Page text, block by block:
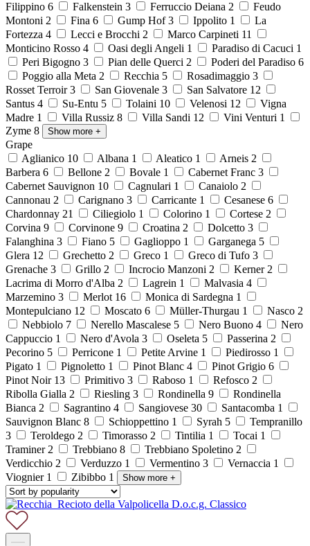
Filippino 6 Falkenstein 3 Ferruccio Deiana 2
Feudo
Montoni 2 Fina 6 Gump Hof3 Ippolito 1
La
Fortezza 4 Lecci e Brocchi 2 Marco Carpineti 11
Monticino Rosso 4 Oasi degli Angeli 1 Paradiso di Cacuci 1
Peri Bigogno 3 Pian delle Querci 2 Poderi del Paradiso 6
Poggio alla Meta 2 Recchia 5 Rosadimaggio 3
Rosset Terroir3 San Giovenale 3 San Salvatore 12
Santus 4 Su-Entu 5 Tolaini 10 Velenosi 12
Vigna
Madre 1 Villa Russiz 8 Villa Sandi 12 Vini Venturi 1
Zyme 8 Show more +
Grape
Aglianico 10 Albana 1 Aleatico 1 Arneis 2
Barbera 6 Bellone 2 Bovale 1 Cabernet Franc 3
Cabernet Sauvignon 10 Cagnulari 1 Canaiolo 2
Cannonau 2 Carignano 3 Carricante 1 Cesanese 6
Chardonnay 21 Ciliegiolo 1 Colorino 1 Cortese 2
Corvina 9 Corvinone 9 Croatina 2 Dolcetto 3
Falanghina 3 Fiano 5 Gaglioppo 1 Garganega 5
Glera 12 Grechetto 2 Greco 1 Greco di Tufo 3
Grenache 3 Grillo 2 Incrocio Manzoni 2 Kerner 2
Lacrima di Morro d'Alba 2 Lagrein 1 Malvasia 4
Marzemino 3 Merlot 16 Monica di Sardegna 1
Montepulciano 12 Moscato 6 Müller-Thurgau 1 Nasco 2
Nebbiolo 7 Nerello Mascalese 5 Nero Buono 4
Nero
Cappuccio 1 Nero d'Avola 3 Oseleta 5 Passerina 2
Pecorino 5 Perricone 1 Petite Arvine 1 Piedirosso 1
Pigato 1 Pignoletto 1 Pinot Blanc 4 Pinot Grigio 6
Pinot Noir 13 Primitivo 3 Raboso 1 Refosco 2
Ribolla Gialla 2 Riesling 3 Rondinella 9
Rondinella
Bianca 2 Sagrantino 4 Sangiovese 30 Santacomba 1
Sauvignon Blanc 8 Schioppettino 1 Syrah 5
Tempranillo
3
Teroldego 2 Timorasso 2 Tintilia 1 Tocai 1
Traminer 2 Trebbiano 8 Trebbiano Spoletino 2
Verdicchio 2 Verduzzo 1 Vermentino 3 Vernaccia 1
Viognier 1 Zibibbo 1 Show more +